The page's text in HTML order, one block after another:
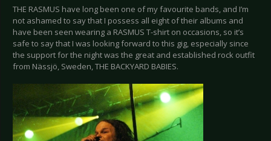
THE RASMUS have long been one of my favourite bands, and I’m
not ashamed to say that I possess all eight of their albums and
have been seen wearing a RASMUS T-shirt on occasions, so it’s
safe to say that I was looking forward to this gig, especially since
the support for the night was the great and established rock outfit
from Nässjö, Sweden, THE BACKYARD BABIES.